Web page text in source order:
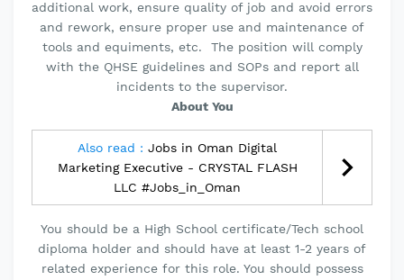
additional work, ensure quality of job and avoid errors
and rework, ensure proper use and maintenance of
tools and equiments, etc. The position will comply
with the QHSE guidelines and SOPs and report all
incidents to the supervisor.
About You
Also read : Jobs in Oman Digital
Marketing Executive - CRYSTAL FLASH
LLC #Jobs_in_Oman
You should be a High School certificate/Tech school
diploma holder and should have at least 1-2 years of
related experience for this role. You should possess